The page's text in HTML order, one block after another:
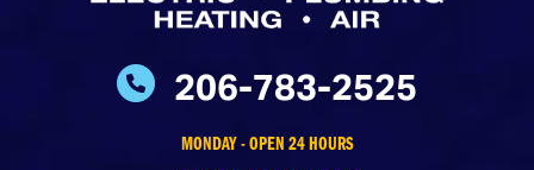
206-783-2525
MONDAY - OPEN 24 HOURS